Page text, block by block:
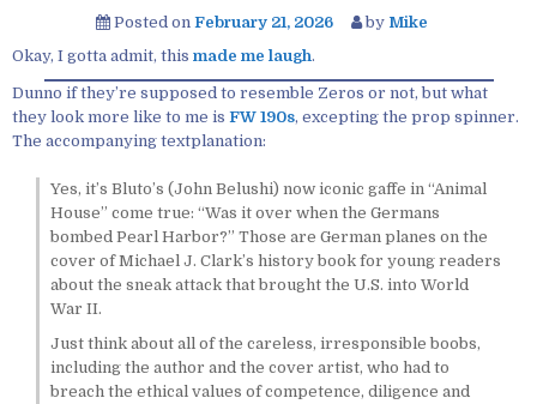
Posted on February 21, 2026 by Mike
Okay, I gotta admit, this made me laugh.
Dunno if they’re supposed to resemble Zeros or not, but what
they look more like to me is FW 190s, excepting the prop spinner.
The accompanying textplanation:
Yes, it’s Bluto’s (John Belushi) now iconic gaffe in “Animal
House” come true: “Was it over when the Germans
bombed Pearl Harbor?” Those are German planes on the
cover of Michael J. Clark’s history book for young readers
about the sneak attack that brought the U.S. into World
War II.
Just think about all of the careless, irresponsible boobs,
including the author and the cover artist, who had to
breach the ethical values of competence, diligence and